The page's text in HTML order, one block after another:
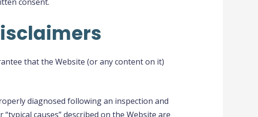
that the Website (or any content on it)
diagnosed following an inspection and
causes” described on the Website are